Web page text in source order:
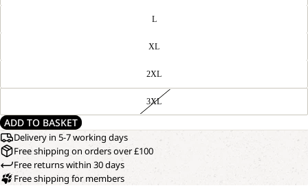
L
XL
2XL
3XL
ADD TO BASKET
Delivery in 5-7 working days
Free shipping on orders over £100
Free returns within 30 days
Free shipping for members